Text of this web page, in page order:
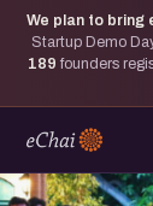
We plan to bring
Startup Demo
189 founders